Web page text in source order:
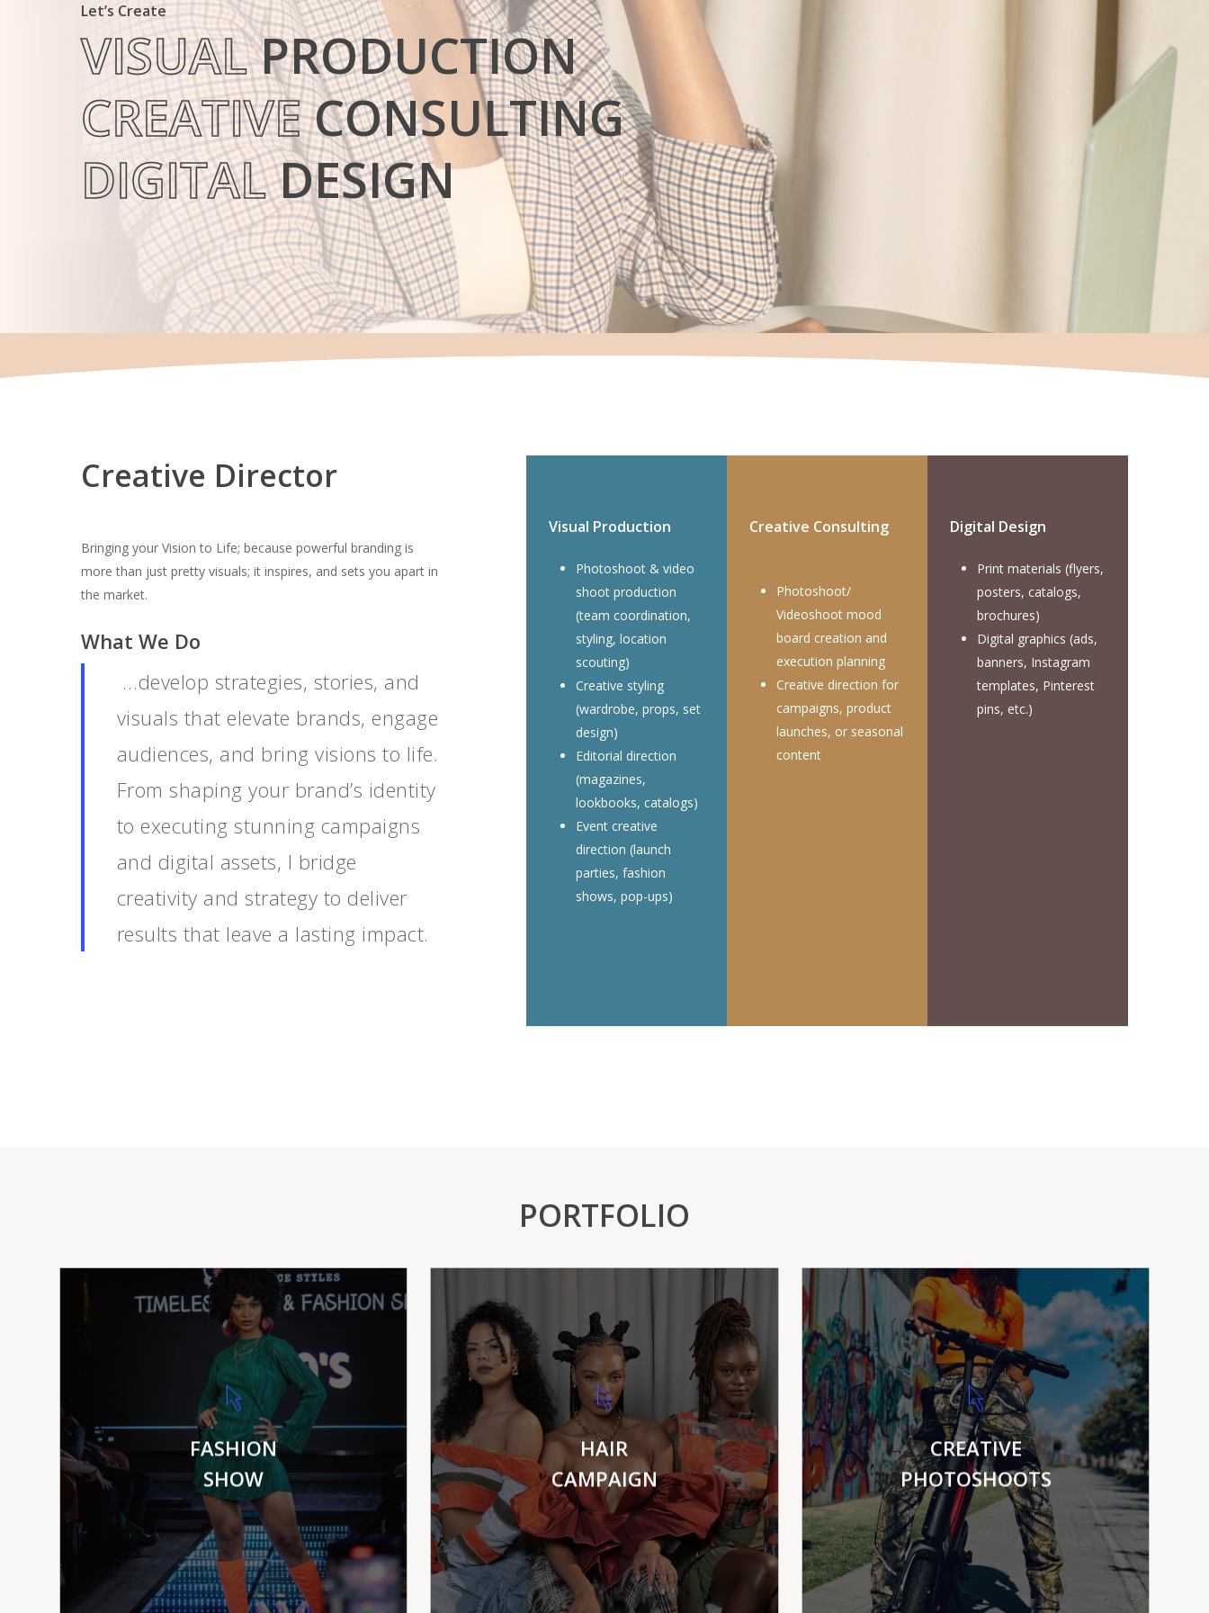
Hit enter to search or ESC to close
Let’s Create
VISUALPRODUCTION
CREATIVECONSULTING
DIGITALDESIGN
Creative Director
Bringing your Vision to Life; because powerful branding is
more than just pretty visuals; it inspires, and sets you apart in
the market.
What We Do
…develop strategies, stories, and
visuals that elevate brands, engage
audiences, and bring visions to life.
From shaping your brand’s identity
to executing stunning campaigns
and digital assets, I bridge
creativity and strategy to deliver
results that leave a lasting impact.
Visual Production
Photoshoot & video
shoot production
(team coordination,
styling, location
scouting)
Creative styling
(wardrobe, props, set
design)
Editorial direction
(magazines,
lookbooks, catalogs)
Event creative
direction (launch
parties, fashion
shows, pop-ups)
Creative Consulting
Photoshoot/
Videoshoot mood
board creation and
execution planning
Creative direction for
campaigns, product
launches, or seasonal
content
Digital Design
Print materials (flyers,
posters, catalogs,
brochures)
Digital graphics (ads,
banners, Instagram
templates, Pinterest
pins, etc.)
PORTFOLIO
FASHION
SHOW
VIEW MORE
HAIR
CAMPAIGN
VIEW MORE
CREATIVE
PHOTOSHOOTS
VIEW MORE